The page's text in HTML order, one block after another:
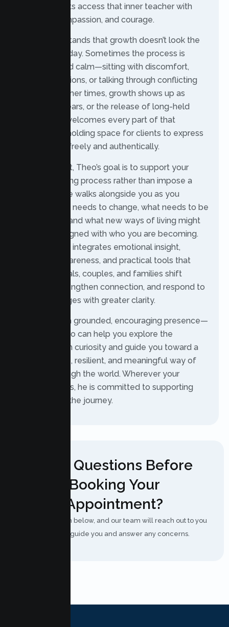
Have Questions Before
Booking Your
Appointment?
Fill out the form below, and our team will reach out to you
shortly to guide you and answer any concerns.
helping clients access that inner teacher with
honesty, compassion, and courage.
Theo understands that growth doesn’t look the
same every day. Sometimes the process is
reflective and calm—sitting with discomfort,
weighing options, or talking through conflicting
emotions. Other times, growth shows up as
frustration, tears, or the release of long-held
tension. He welcomes every part of that
experience, holding space for clients to express
themselves freely and authentically.
As a therapist, Theo’s goal is to support your
natural learning process rather than impose a
fixed path. He walks alongside you as you
explore what needs to change, what needs to be
understood, and what new ways of living might
feel more aligned with who you are becoming.
His approach integrates emotional insight,
relational awareness, and practical tools that
help individuals, couples, and families shift
patterns, strengthen connection, and respond to
life’s challenges with greater clarity.
Theo offers a grounded, encouraging presence—
someone who can help you explore the
unknown with curiosity and guide you toward a
more flexible, resilient, and meaningful way of
moving through the world. Wherever your
process leads, he is committed to supporting
you through the journey.